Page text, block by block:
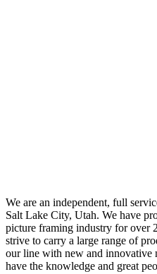
We are an independent, full
Salt Lake City, Utah. We have
picture framing industry for over
strive to carry a large range of
our line with new and innovative
have the knowledge and great